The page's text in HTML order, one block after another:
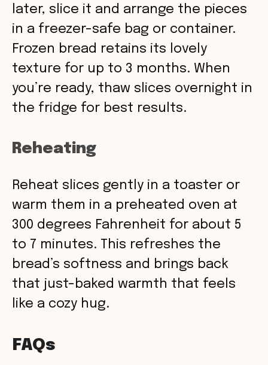
later, slice it and arrange the pieces
in a freezer-safe bag or container.
Frozen bread retains its lovely
texture for up to 3 months. When
you’re ready, thaw slices overnight in
the fridge for best results.
Reheating
Reheat slices gently in a toaster or
warm them in a preheated oven at
300 degrees Fahrenheit for about 5
to 7 minutes. This refreshes the
bread’s softness and brings back
that just-baked warmth that feels
like a cozy hug.
FAQs